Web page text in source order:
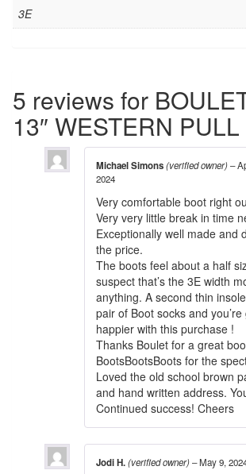
3E
5 reviews for
13″ WESTERN
Michael Simons(verified owner)–
2024
Very comfortable boot right
Very very little break in time
Exceptionally well made and
the price.
The boots feel about a half
suspect that’s the 3E width
anything. A second thin
pair of Boot socks and you’re
happier with this purchase !
Thanks Boulet for a great
BootsBootsBoots for the
Loved the old school brown
and hand written address.
Continued success! Cheers
Jodi H.(verified owner)–May 9,